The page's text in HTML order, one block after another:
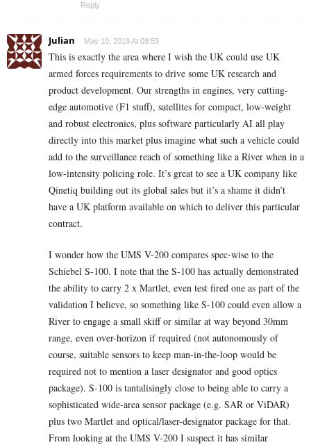
Reply
Julian May 10, 2019 At 09:59
This is exactly the area where I wish the UK could use UK
armed forces requirements to drive some UK research and
product development. Our strengths in engines, very cutting-
edge automotive (F1 stuff), satellites for compact, low-weight
and robust electronics, plus software particularly AI all play
directly into this market plus imagine what such a vehicle could
add to the surveillance reach of something like a River when in a
low-intensity policing role. It’s great to see a UK company like
Qinetiq building out its global sales but it’s a shame it didn’t
have a UK platform available on which to deliver this particular
contract.
I wonder how the UMS V-200 compares spec-wise to the
Schiebel S-100. I note that the S-100 has actually demonstrated
the ability to carry 2 x Martlet, even test fired one as part of the
validation I believe, so something like S-100 could even allow a
River to engage a small skiff or similar at way beyond 30mm
range, even over-horizon if required (not autonomously of
course, suitable sensors to keep man-in-the-loop would be
required not to mention a laser designator and good optics
package). S-100 is tantalisingly close to being able to carry a
sophisticated wide-area sensor package (e.g. SAR or ViDAR)
plus two Martlet and optical/laser-designator package for that.
From looking at the UMS V-200 I suspect it has similar